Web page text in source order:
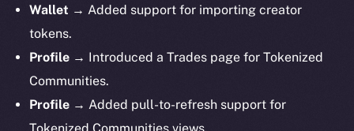
Wallet →Added support for importing creator
tokens.
Profile → Introduced a Trades page for Tokenized
Communities.
Profile →Added pull-to-refresh support for